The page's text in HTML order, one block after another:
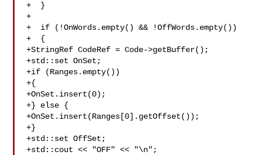
+  }
+
+  if (!OnWords.empty() && !OffWords.empty())
+  {
+StringRef CodeRef = Code->getBuffer();
+std::set OnSet;
+if (Ranges.empty())
+{
+OnSet.insert(0);
+} else {
+OnSet.insert(Ranges[0].getOffset());
+}
+std::set OffSet;
+std::cout << "OFF" << "\n";